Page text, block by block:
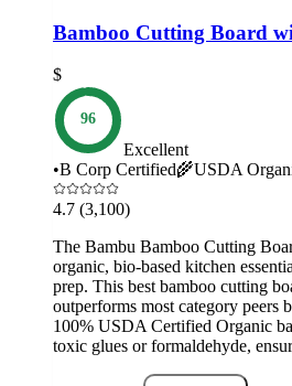
Bamboo Cutting Board
$
96
Excellent
•B Corp Certified🌾USDA
4.7 (3,100)
The Bambu Bamboo Cutting
organic, bio-based kitchen
prep. This best bamboo cutting
outperforms most category peers
100% USDA Certified Organic
toxic glues or formaldehyde,